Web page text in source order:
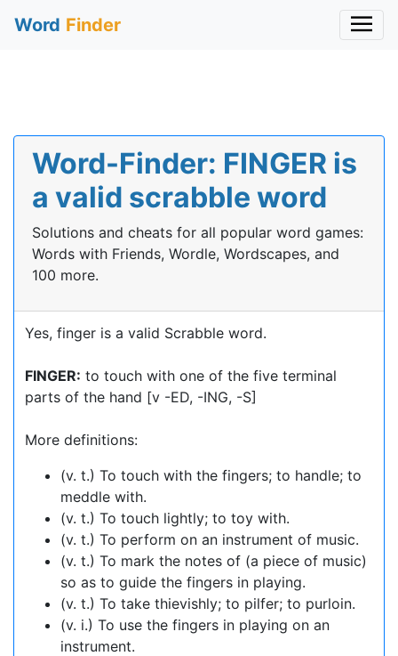
Word Finder
Word-Finder: FINGER is
a valid scrabble word
Solutions and cheats for all popular word games:
Words with Friends, Wordle, Wordscapes, and
100 more.
Yes, finger is a valid Scrabble word.
FINGER: to touch with one of the five terminal
parts of the hand [v -ED, -ING, -S]
More definitions:
(v. t.) To touch with the fingers; to handle; to
meddle with.
(v. t.) To touch lightly; to toy with.
(v. t.) To perform on an instrument of music.
(v. t.) To mark the notes of (a piece of music)
so as to guide the fingers in playing.
(v. t.) To take thievishly; to pilfer; to purloin.
(v. i.) To use the fingers in playing on an
instrument.